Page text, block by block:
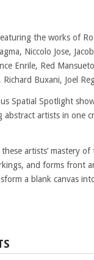
the works of
Niccolo Jose,
Enrile, Red
Buxani, Joel
Spatial Spotlight
abstract artists in one
artists’ mastery
and forms front
a blank canvas